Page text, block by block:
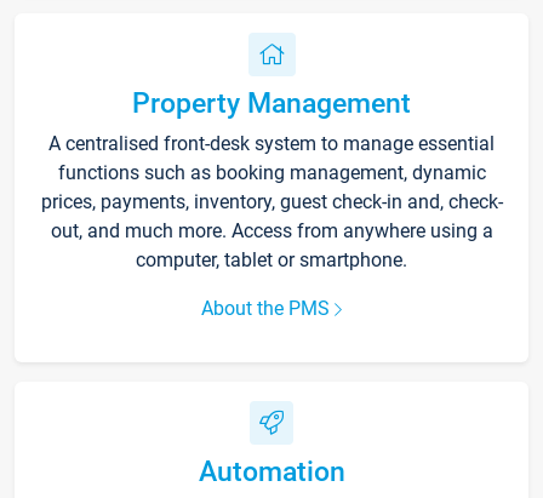
Property Management
A centralised front-desk system to manage essential
functions such as booking management, dynamic
prices, payments, inventory, guest check-in and, check-
out, and much more. Access from anywhere using a
computer, tablet or smartphone.
About the PMS
Automation